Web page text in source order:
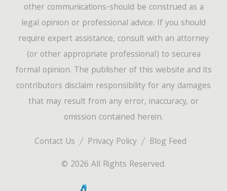
Contact Us Privacy Policy
Blog Feed
© 2026 All Rights Reserved.
other communications-should be construed as a
legal opinion or professional advice. If you should
require expert assistance, consult with an attorney
(or other appropriate professional) to securea
formal opinion. The publisher of this website and its
contributors disclaim responsibility for any damages
that may result from any error, inaccuracy, or
omission contained herein.